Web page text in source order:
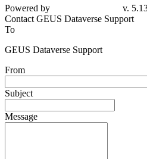
Powered by
v.
Contact GEUS Dataverse Support
To
GEUS Dataverse Support
From
Subject
Message